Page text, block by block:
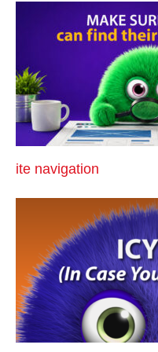
ite navigation